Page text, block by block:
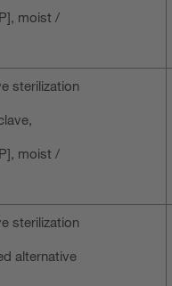
moist /
sterilization
moist /
sterilization
alternative